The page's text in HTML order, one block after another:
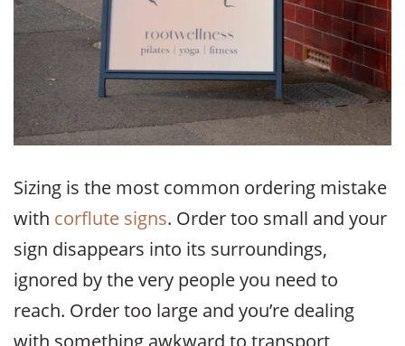
Sizing is the most common ordering mistake
with corflute signs. Order too small and your
sign disappears into its surroundings,
ignored by the very people you need to
reach. Order too large and you’re dealing
with something awkward to transport,